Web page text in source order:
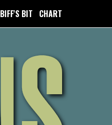
BIFF'S BIT CHART